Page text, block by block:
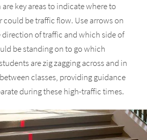
key areas to indicate where to
could be traffic flow. Use arrows on
of traffic and which side of
be standing on to go which
are zig zagging across and in
classes, providing guidance
during these high-traffic times.